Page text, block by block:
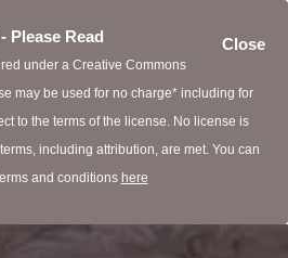
Close
Please Read
under a Creative Commons
may be used for no charge* including for
to the terms of the license. No license is
including attribution, are met. You can
and conditions here